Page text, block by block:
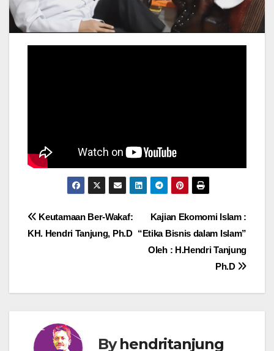
Post
navigation
Kajian Ekomomi Islam :
“Etika Bisnis dalam Islam”
Oleh : H.Hendri Tanjung
Ph.D
Keutamaan Ber-Wakaf:
KH. Hendri Tanjung, Ph.D
Byhendritanjung